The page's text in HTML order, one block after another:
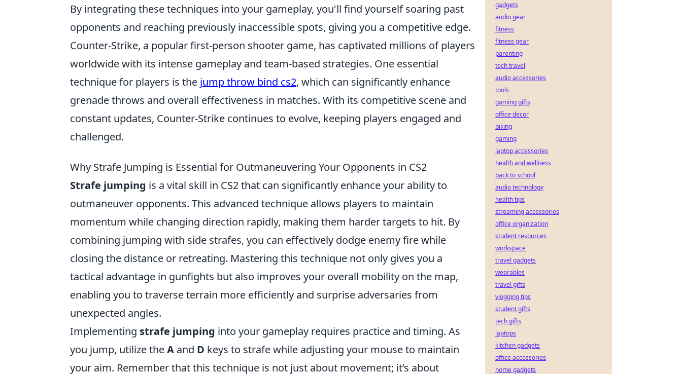
By integrating these techniques into your gameplay, you'll find yourself soaring past
opponents and reaching previously inaccessible spots, giving you a competitive edge.
Counter-Strike, a popular first-person shooter game, has captivated millions of players
worldwide with its intense gameplay and team-based strategies. One essential
technique for players is the jump throw bind cs2, which can significantly enhance
grenade throws and overall effectiveness in matches. With its competitive scene and
constant updates, Counter-Strike continues to evolve, keeping players engaged and
challenged.
Why Strafe Jumping is Essential for Outmaneuvering Your Opponents in CS2
Strafe jumping is a vital skill in CS2 that can significantly enhance your ability to
outmaneuver opponents. This advanced technique allows players to maintain
momentum while changing direction rapidly, making them harder targets to hit. By
combining jumping with side strafes, you can effectively dodge enemy fire while
closing the distance or retreating. Mastering this technique not only gives you a
tactical advantage in gunfights but also improves your overall mobility on the map,
enabling you to traverse terrain more efficiently and surprise adversaries from
unexpected angles.
Implementing strafe jumping into your gameplay requires practice and timing. As
you jump, utilize theA and D keys to strafe while adjusting your mouse to maintain
your aim. Remember that this technique is not just about movement; it’s about
gadgets
audio gear
fitness
fitness gear
parenting
tech travel
audio accessories
tools
gaming gifts
office decor
biking
gaming
laptop accessories
health and wellness
back to school
audio technology
health tips
streaming accessories
office organization
student resources
workspace
travel gadgets
wearables
travel gifts
vlogging tips
student gifts
tech gifts
laptops
kitchen gadgets
office accessories
home gadgets